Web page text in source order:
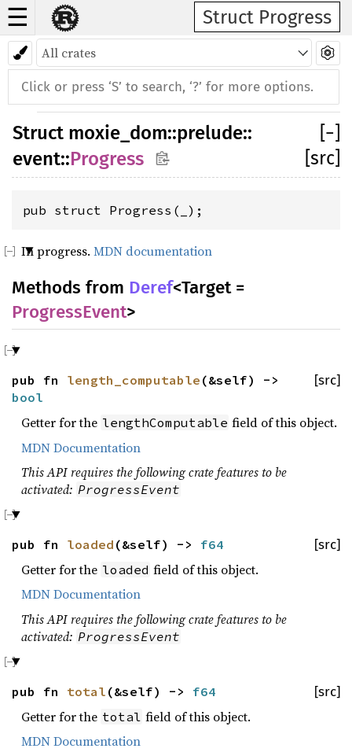
☰ Struct Progress
Struct moxie_dom::prelude::
event::Progress
−
[src]
pub struct Progress(_);
In progress. MDN documentation
Methods from Deref<Target =
ProgressEvent>
[src]
pub fn length_computable (&self) ->
bool
Getter for the lengthComputable field of this object.
MDN Documentation
This API requires the following crate features to be
activated: ProgressEvent
[src]
pub fn loaded (&self) -> f64
Getter for the loaded field of this object.
MDN Documentation
This API requires the following crate features to be
activated: ProgressEvent
[src]
pub fn total (&self) -> f64
Getter for the total field of this object.
MDN Documentation